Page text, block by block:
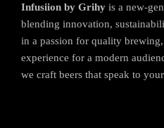
Infusiion by Grihy is a new-
blending innovation,
in a passion for quality
experience for a modern
we craft beers that speak to